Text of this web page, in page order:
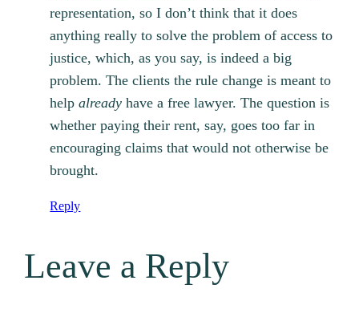
representation, so I don’t think that it does
anything really to solve the problem of access to
justice, which, as you say, is indeed a big
problem. The clients the rule change is meant to
helpalready have a free lawyer. The question is
whether paying their rent, say, goes too far in
encouraging claims that would not otherwise be
brought.
Reply
Leave a Reply